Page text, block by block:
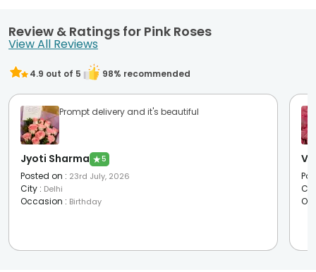
Review & Ratings for Pink Roses
View All Reviews
4.9 out of 5 98% recommended
Prompt delivery and it's beautiful
Jyoti Sharma ★5
Posted on : 23rd July, 2026
City : Delhi
Occasion : Birthday
Vr